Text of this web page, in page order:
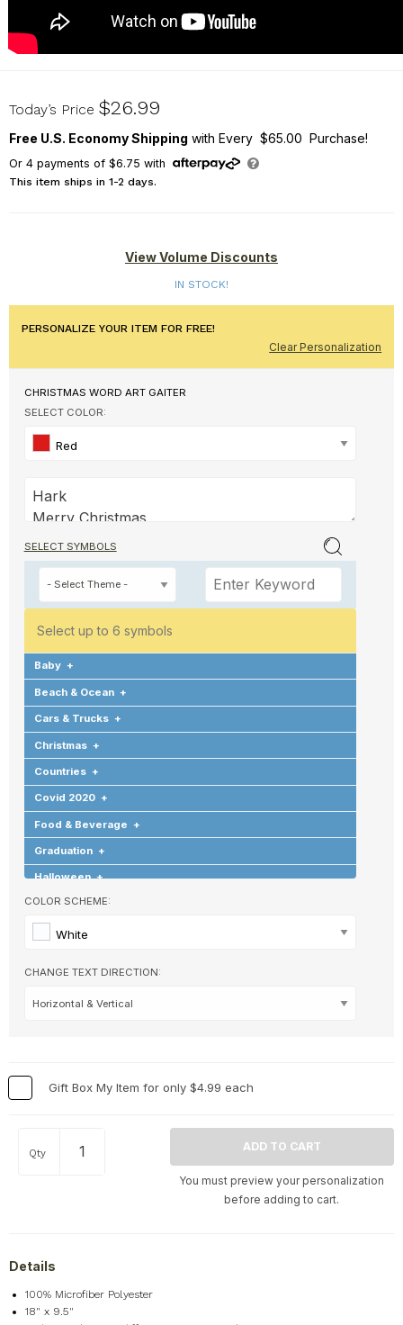
U17070139
Today’s Price $26.99
Free U.S. Economy Shipping with Every $65.00 Purchase!
Or 4payments of $6.75 with
This item ships in 1-2 days.
View Volume Discounts
IN STOCK!
PERSONALIZE YOUR ITEM FOR FREE!
Clear Personalization
CHRISTMAS WORD ART GAITER
SELECT COLOR:
Red
SELECT SYMBOLS
Select up to 6 symbols
Baby +
Beach & Ocean +
Cars & Trucks +
Christmas +
Countries +
Covid 2020 +
Food & Beverage +
Graduation +
Halloween +
Hearts & Love
Hobbies & Games
Memorial +
Pets & Animals +
Travel
United States +
COLOR SCHEME:
White
CHANGE TEXT DIRECTION:
Gift Box My Item for only $4.99 each
Qty
You must preview your personalization
before adding to cart.
Details
100% Microfiber Polyester
18" x 9.5"